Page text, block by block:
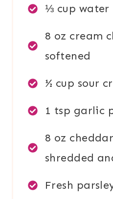
⅓ cup water
8 oz cream
softened
½ cup sour
1 tsp garlic
8 oz
shredded
Fresh